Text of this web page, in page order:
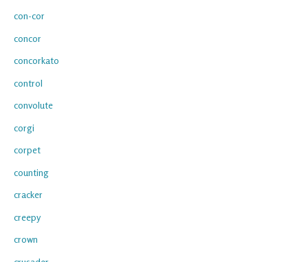
con-cor
concor
concorkato
control
convolute
corgi
corpet
counting
cracker
creepy
crown